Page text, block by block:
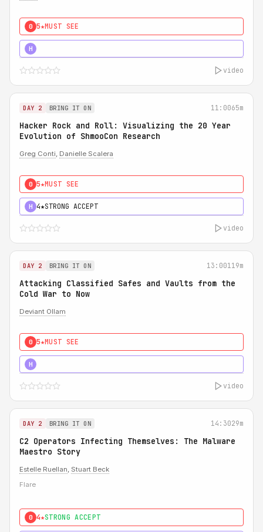
0 5★MUST SEE
H
video
DAY 2 BRING IT ON 11:0065m
Hacker Rock and Roll: Visualizing the 20 Year
Evolution of ShmooCon Research
Greg Conti, Danielle Scalera
0 5★MUST SEE
H 4★STRONG ACCEPT
video
DAY 2 BRING IT ON 13:00119m
Attacking Classified Safes and Vaults from the
Cold War to Now
Deviant Ollam
0 5★MUST SEE
H
video
DAY 2 BRING IT ON 14:3029m
C2 Operators Infecting Themselves: The Malware
Maestro Story
Estelle Ruellan, Stuart Beck
Flare
0 4★STRONG ACCEPT